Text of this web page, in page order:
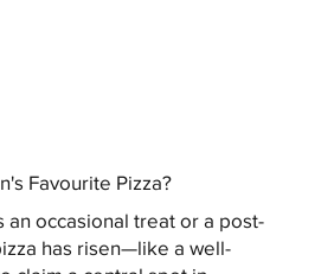
Favourite Pizza?
an occasional treat or a post-
has risen—like a well-